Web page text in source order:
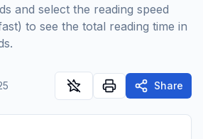
and select the reading speed
to see the total reading time in
Share